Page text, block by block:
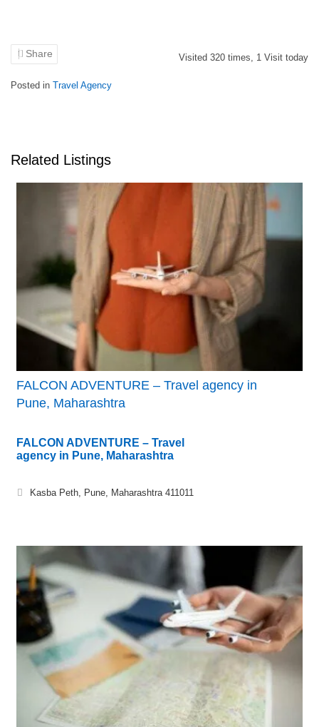
Share Visited 320 times, 1 Visit today
Posted in Travel Agency
Related Listings
FALCON ADVENTURE – Travel agency in
Pune, Maharashtra
FALCON ADVENTURE – Travel
agency in Pune, Maharashtra
Kasba Peth, Pune, Maharashtra 411011